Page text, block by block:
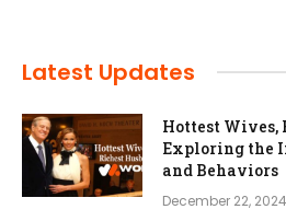
Latest Updates
Hottest Wives,
Exploring the
and Behaviors
December 22, 2024